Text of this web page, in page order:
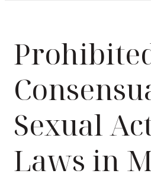
Sexual
Laws in